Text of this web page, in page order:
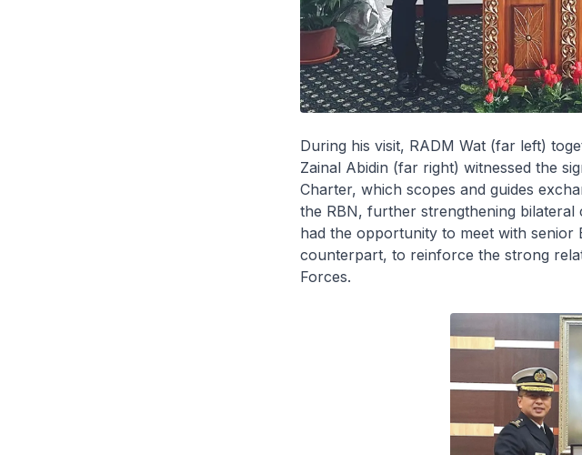
During his visit, RADM Wat (far left)
Zainal Abidin (far right) witnessed the
Charter, which scopes and guides
the RBN, further strengthening
had the opportunity to meet with senior
counterpart, to reinforce the strong
Forces.